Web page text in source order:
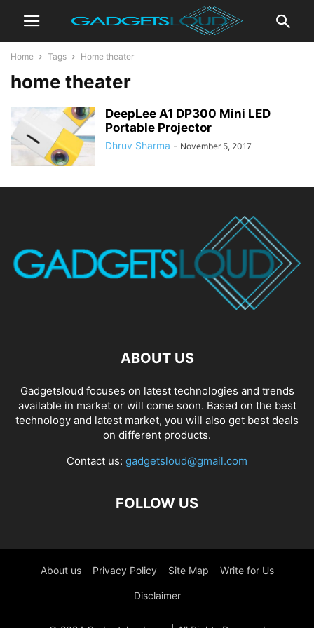
Home Tags Home theater
home theater
DeepLee A1 DP300 Mini LED
Portable Projector
Dhruv Sharma - November 5, 2017
ABOUT US
Gadgetsloud focuses on latest technologies and trends
available in market or will come soon. Based on the best
technology and latest market, you will also get best deals
on different products.
Contact us: gadgetsloud@gmail.com
FOLLOW US
About us Privacy Policy Site Map Write for Us
Disclaimer